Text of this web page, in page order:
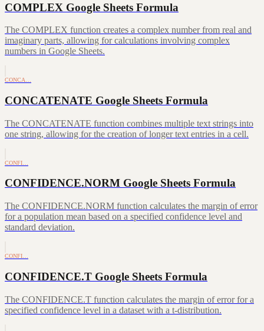
COMPLEX Google Sheets Formula
The COMPLEX function creates a complex number from real and
imaginary parts, allowing for calculations involving complex
numbers in Google Sheets.
CONCA…
CONCATENATE Google Sheets Formula
The CONCATENATE function combines multiple text strings into
one string, allowing for the creation of longer text entries in a cell.
CONFI…
CONFIDENCE.NORM Google Sheets Formula
The CONFIDENCE.NORM function calculates the margin of error
for a population mean based on a specified confidence level and
standard deviation.
CONFI…
CONFIDENCE.T Google Sheets Formula
The CONFIDENCE.T function calculates the margin of error for a
specified confidence level in a dataset with a t-distribution.